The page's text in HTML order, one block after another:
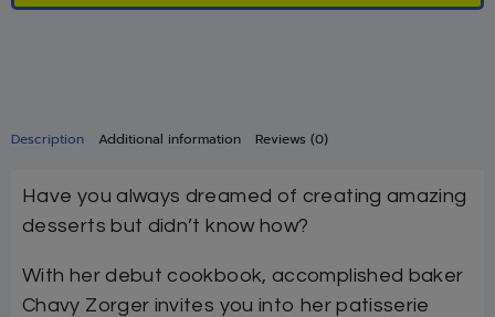
Description Additional information Reviews (0)
Have you always dreamed of creating amazing
desserts but didn’t know how?
With her debut cookbook, accomplished baker
Chavy Zorger invites you into her patisserie